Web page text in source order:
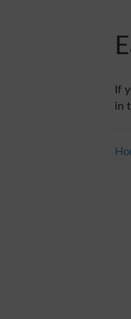
If
in